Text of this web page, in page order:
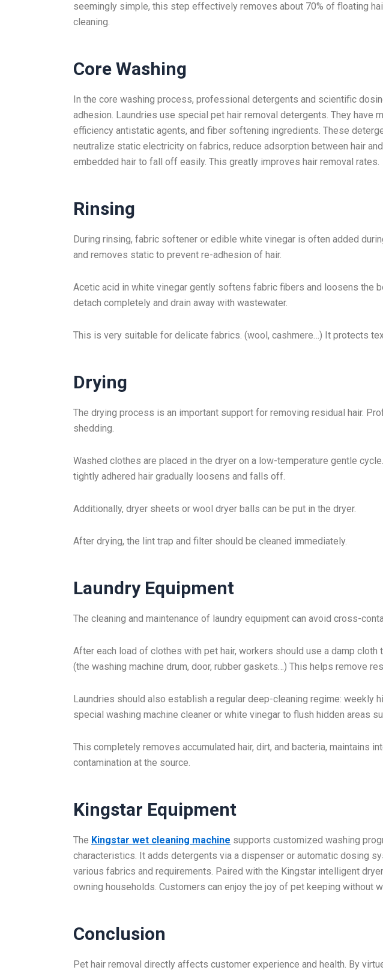
seemingly simple, this step effectively removes about 70% of floating
cleaning.
Core Washing
In the core washing process, professional detergents and scientific
adhesion. Laundries use special pet hair removal detergents. They have
efficiency antistatic agents, and fiber softening ingredients. These
neutralize static electricity on fabrics, reduce adsorption between hair
embedded hair to fall off easily. This greatly improves hair removal rates.
Rinsing
During rinsing, fabric softener or edible white vinegar is often added
and removes static to prevent re-adhesion of hair.
Acetic acid in white vinegar gently softens fabric fibers and loosens the
detach completely and drain away with wastewater.
This is very suitable for delicate fabrics. (wool, cashmere…) It protects
Drying
The drying process is an important support for removing residual hair.
shedding.
Washed clothes are placed in the dryer on a low-temperature gentle
tightly adhered hair gradually loosens and falls off.
Additionally, dryer sheets or wool dryer balls can be put in the dryer.
After drying, the lint trap and filter should be cleaned immediately.
Laundry Equipment
The cleaning and maintenance of laundry equipment can avoid cross-
After each load of clothes with pet hair, workers should use a damp cloth
(the washing machine drum, door, rubber gaskets…) This helps remove
Laundries should also establish a regular deep-cleaning regime: weekly
special washing machine cleaner or white vinegar to flush hidden areas
This completely removes accumulated hair, dirt, and bacteria, maintains
contamination at the source.
Kingstar Equipment
The Kingstar wet cleaning machine supports customized washing
characteristics. It adds detergents via a dispenser or automatic dosing
various fabrics and requirements. Paired with the Kingstar intelligent
owning households. Customers can enjoy the joy of pet keeping without
Conclusion
Pet hair removal directly affects customer experience and health. By